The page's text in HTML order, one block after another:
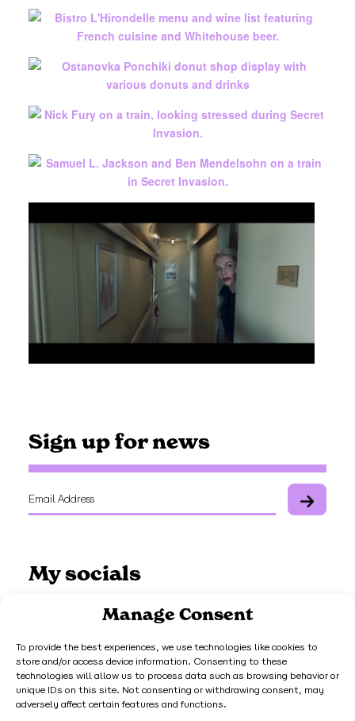
Manage Consent
To provide the best experiences, we use technologies like cookies to
store and/or access device information. Consenting to these
technologies will allow us to process data such as browsing behavior or
unique IDs on this site. Not consenting or withdrawing consent, may
adversely affect certain features and functions.
Sign up for news
My socials
Work with me